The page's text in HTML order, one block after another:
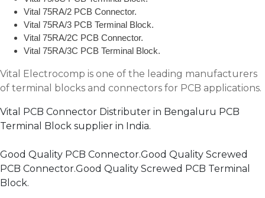
Vital 75RA/2 PCB Connector.
Vital 75RA/3 PCB Terminal Block.
Vital 75RA/2C PCB Connector.
Vital 75RA/3C PCB Terminal Block.
Vital Electrocomp is one of the leading manufacturers
of terminal blocks and connectors for PCB applications.
Vital PCB Connector Distributer in Bengaluru PCB
Terminal Block supplier in India.
Good Quality PCB Connector.Good Quality Screwed
PCB Connector.Good Quality Screwed PCB Terminal
Block.